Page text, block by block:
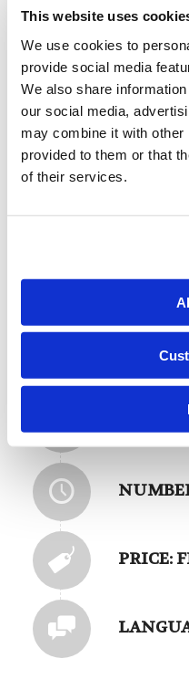
This website uses
We use cookies to
provide social media
We also share
our social media,
may combine it with other
provided to them or that
of their services.
Course Structure
Please log into your
PRICE: